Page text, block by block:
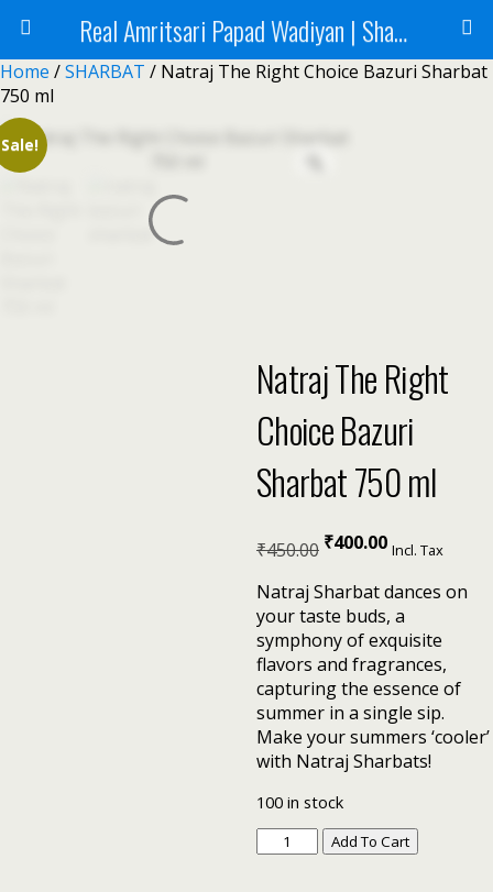
Real Amritsari Papad Wadiyan | Sharbat | Murabba | Tea - Natraj Foods
Home /SHARBAT / Natraj The Right Choice Bazuri Sharbat
750 ml
Sale!
Natraj The Right
Choice Bazuri
Sharbat 750 ml
₹450.00 ₹400.00 Incl. Tax
Natraj Sharbat dances on
your taste buds, a
symphony of exquisite
flavors and fragrances,
capturing the essence of
summer in a single sip.
Make your summers ‘cooler’
with Natraj Sharbats!
100 in stock
Add To Cart